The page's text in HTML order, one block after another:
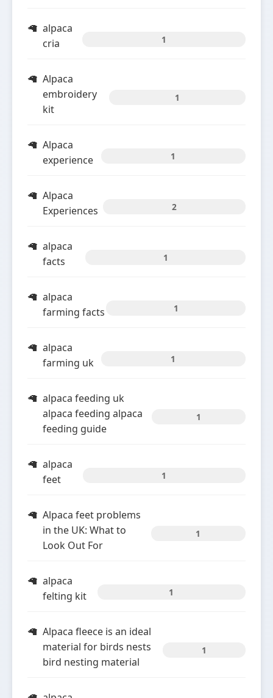
alpaca
cria
1
Alpaca
embroidery
kit
1
Alpaca
experience
1
Alpaca
Experiences
2
alpaca
facts
1
alpaca
farming facts
1
alpaca
farming uk
1
alpaca feeding uk
alpaca feeding alpaca
feeding guide
1
alpaca
feet
1
Alpaca feet problems
in the UK: What to
Look Out For
1
alpaca
felting kit
1
Alpaca fleece is an ideal
material for birds nests
bird nesting material
1